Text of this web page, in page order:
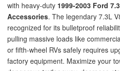
with heavy-duty 1999-2003 Ford
Accessories. The legendary 7.3L
recognized for its bulletproof
pulling massive loads like
or fifth-wheel RVs safely requires
factory equipment. Maximize your